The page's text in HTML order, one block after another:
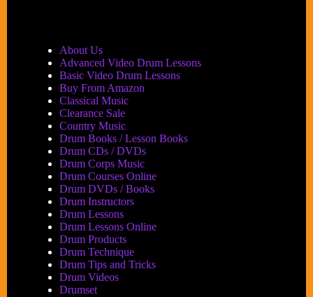
About Us
Advanced Video Drum Lessons
Basic Video Drum Lessons
Buy From Amazon
Classical Music
Clearance Sale
Country Music
Drum Books / Lesson Books
Drum CDs / DVDs
Drum Corps Music
Drum Courses Online
Drum DVDs / Books
Drum Instructors
Drum Lessons
Drum Lessons Online
Drum Products
Drum Technique
Drum Tips and Tricks
Drum Videos
Drumset